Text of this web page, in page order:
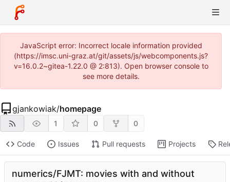
JavaScript error: Incorrect locale information provided
(https://imsc.uni-graz.at/git/assets/js/webcomponents.js?
v=16.0.2~gitea-1.22.0 @ 2:813). Open browser console to
see more details.
gjankowiak/homepage
1 0 0
Code Issues Pull requests Projects
numerics/FJMT: movies with and without